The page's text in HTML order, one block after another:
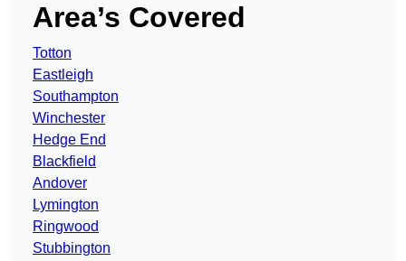
Area’s Covered
Totton
Eastleigh
Southampton
Winchester
Hedge End
Blackfield
Andover
Lymington
Ringwood
Stubbington